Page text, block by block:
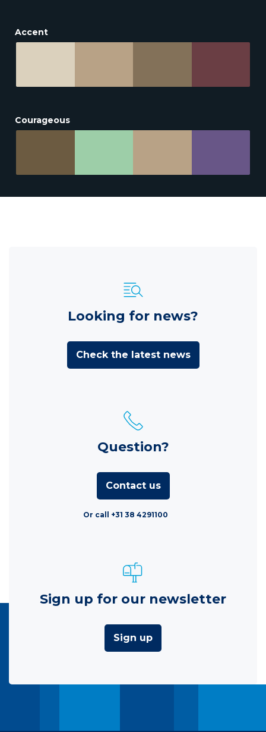
Accent
Courageous
Looking for news?
Check the latest news
Question?
Contact us
Or call +31 38 4291100
Sign up for our newsletter
Sign up